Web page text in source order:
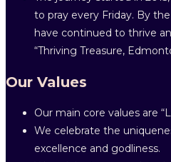
to pray every Friday. By
have continued to thrive
“Thriving Treasure,
Our Values
Our main core values are
We celebrate the
excellence and godliness.